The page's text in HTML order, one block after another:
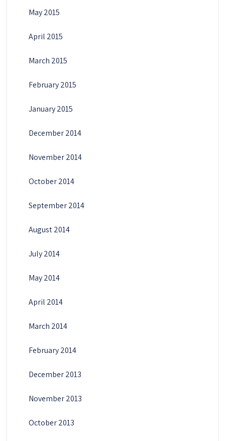
May 2015
April 2015
March 2015
February 2015
January 2015
December 2014
November 2014
October 2014
September 2014
August 2014
July 2014
May 2014
April 2014
March 2014
February 2014
December 2013
November 2013
October 2013